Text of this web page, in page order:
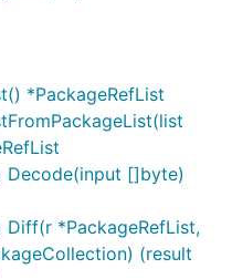
*PackageRefList
Decode(input []byte)
*PackageRefList,
(result